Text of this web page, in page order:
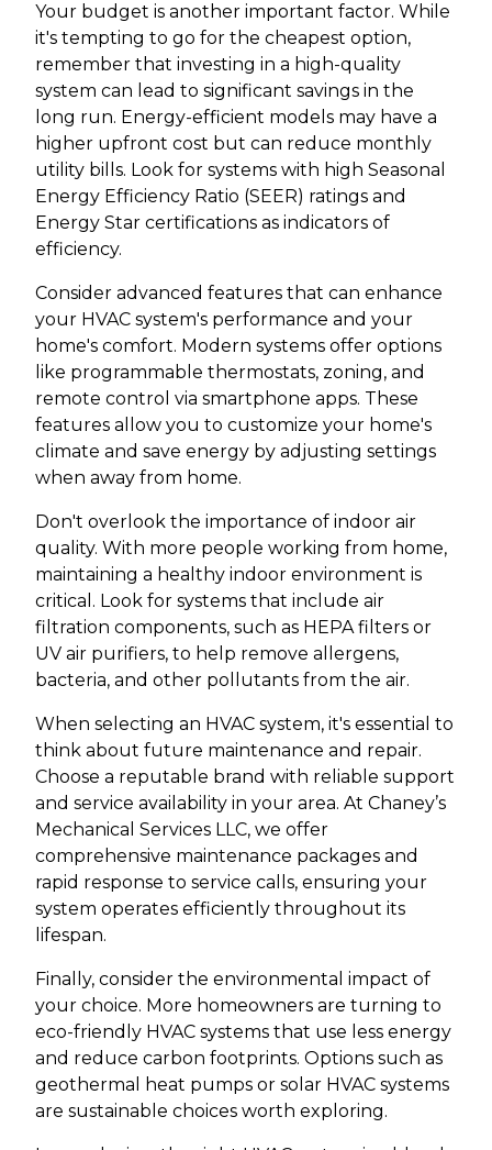
Your budget is another important factor. While
it's tempting to go for the cheapest option,
remember that investing in a high-quality
system can lead to significant savings in the
long run. Energy-efficient models may have a
higher upfront cost but can reduce monthly
utility bills. Look for systems with high Seasonal
Energy Efficiency Ratio (SEER) ratings and
Energy Star certifications as indicators of
efficiency.
Consider advanced features that can enhance
your HVAC system's performance and your
home's comfort. Modern systems offer options
like programmable thermostats, zoning, and
remote control via smartphone apps. These
features allow you to customize your home's
climate and save energy by adjusting settings
when away from home.
Don't overlook the importance of indoor air
quality. With more people working from home,
maintaining a healthy indoor environment is
critical. Look for systems that include air
filtration components, such as HEPA filters or
UV air purifiers, to help remove allergens,
bacteria, and other pollutants from the air.
When selecting an HVAC system, it's essential to
think about future maintenance and repair.
Choose a reputable brand with reliable support
and service availability in your area. At Chaney’s
Mechanical Services LLC, we offer
comprehensive maintenance packages and
rapid response to service calls, ensuring your
system operates efficiently throughout its
lifespan.
Finally, consider the environmental impact of
your choice. More homeowners are turning to
eco-friendly HVAC systems that use less energy
and reduce carbon footprints. Options such as
geothermal heat pumps or solar HVAC systems
are sustainable choices worth exploring.